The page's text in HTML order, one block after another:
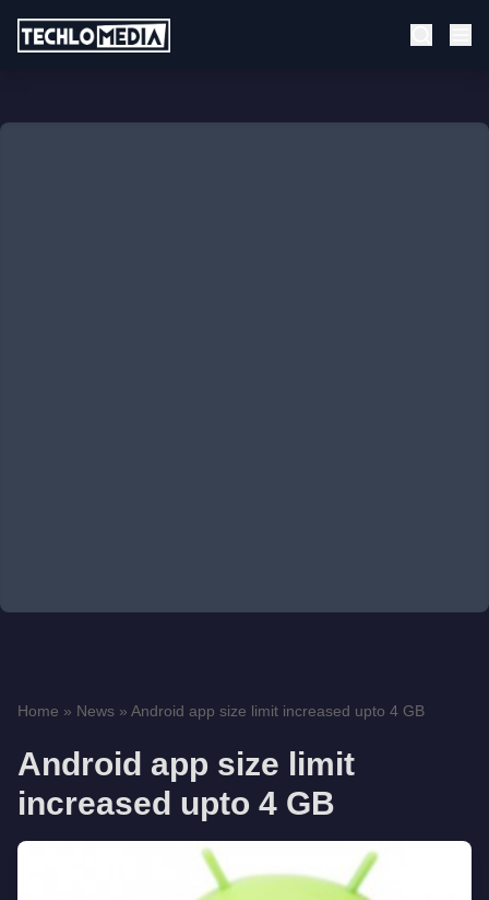
Home » News » Android app size limit increased upto 4 GB
Android app size limit
increased upto 4 GB